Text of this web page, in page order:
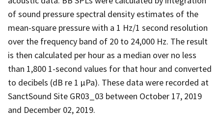
of sound pressure spectral density estimates of the
mean-square pressure with a 1 Hz/1 second resolution
over the frequency band of 20 to 24,000 Hz. The result
is then calculated per hour as a median over no less
than 1,800 1-second values for that hour and converted
to decibels (dB re 1 µPa). These data were recorded at
SanctSound Site GR03_03 between October 17, 2019
and December 02, 2019.